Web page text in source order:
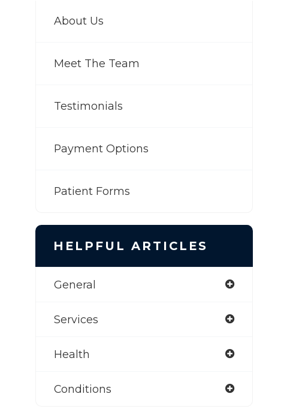
About Us
Meet The Team
Testimonials
Payment Options
Patient Forms
HELPFUL ARTICLES
General
Services
Health
Conditions